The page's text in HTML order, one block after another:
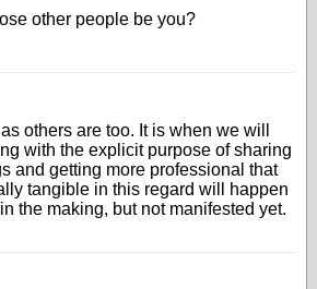
other people be you?
others are too. It is when we will
with the explicit purpose of sharing
and getting more professional that
tangible in this regard will happen
the making, but not manifested yet.